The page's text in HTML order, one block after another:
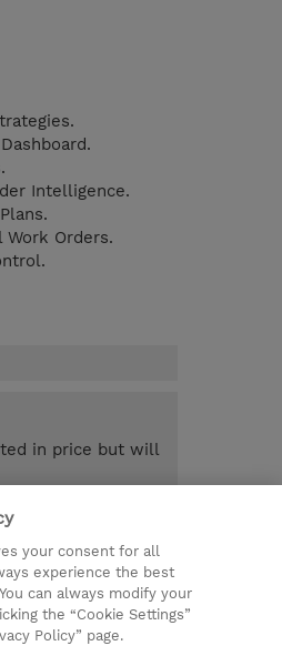
Intelligence.
Work Orders.
in price but will
training
your consent for all
experience the best
can always modify your
the “Cookie Settings”
Policy” page.